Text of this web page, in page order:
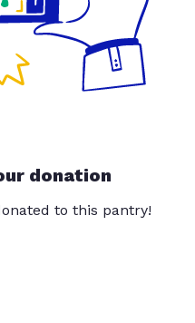
donation
to this pantry!